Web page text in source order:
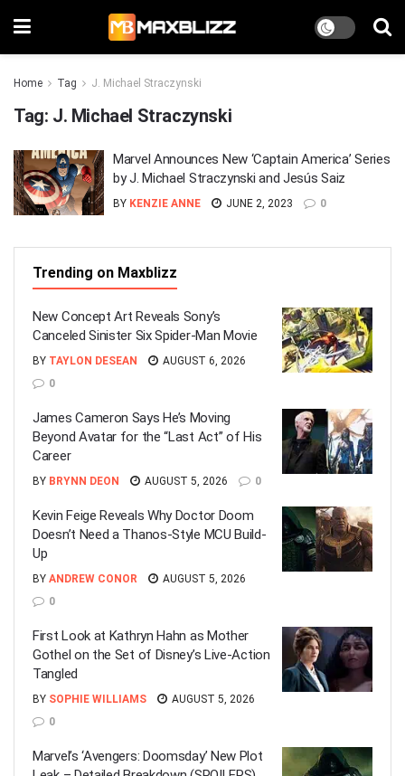
Home Tag J. Michael Straczynski
Tag: J. Michael Straczynski
Marvel Announces New ‘Captain America’ Series
by J. Michael Straczynski and Jesús Saiz
BY KENZIE ANNE JUNE 2, 2023 0
Trending on Maxblizz
New Concept Art Reveals Sony’s
Canceled Sinister Six Spider-Man Movie
BY TAYLON DESEAN
AUGUST 6, 2026
0
James Cameron Says He’s Moving
Beyond Avatar for the “Last Act” of His
Career
BY BRYNN DEON AUGUST 5, 2026 0
Kevin Feige Reveals Why Doctor Doom
Doesn’t Need a Thanos-Style MCU Build-
Up
BY ANDREW CONOR
AUGUST 5, 2026
0
First Look at Kathryn Hahn as Mother
Gothel on the Set of Disney’s Live-Action
Tangled
BY SOPHIE WILLIAMS
AUGUST 5, 2026
0
Marvel’s ‘Avengers: Doomsday’ New Plot